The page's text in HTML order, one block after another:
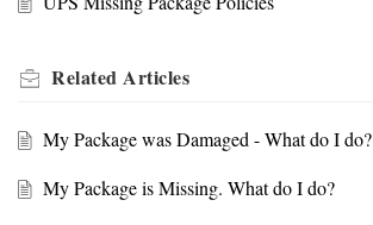
Related Articles
My Package was Damaged - What do I do?
My Package is Missing. What do I do?